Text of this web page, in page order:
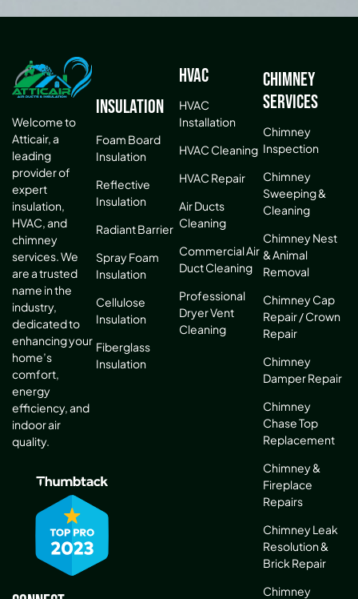
Welcome to
Atticair, a
leading
provider of
expert
insulation,
HVAC, and
chimney
services. We
are a trusted
name in the
industry,
dedicated to
enhancing your
home’s
comfort,
energy
efficiency, and
indoor air
quality.
Insulation
Foam Board
Insulation
Reflective
Insulation
Radiant Barrier
Spray Foam
Insulation
Cellulose
Insulation
Fiberglass
Insulation
HVAC
HVAC
Installation
HVAC Cleaning
HVAC Repair
Air Ducts
Cleaning
Commercial Air
Duct Cleaning
Professional
Dryer Vent
Cleaning
Chimney
Services
Chimney
Inspection
Chimney
Sweeping &
Cleaning
Chimney Nest
& Animal
Removal
Chimney Cap
Repair / Crown
Repair
Chimney
Damper Repair
Chimney
Chase Top
Replacement
Chimney &
Fireplace
Repairs
Chimney Leak
Resolution &
Brick Repair
Chimney